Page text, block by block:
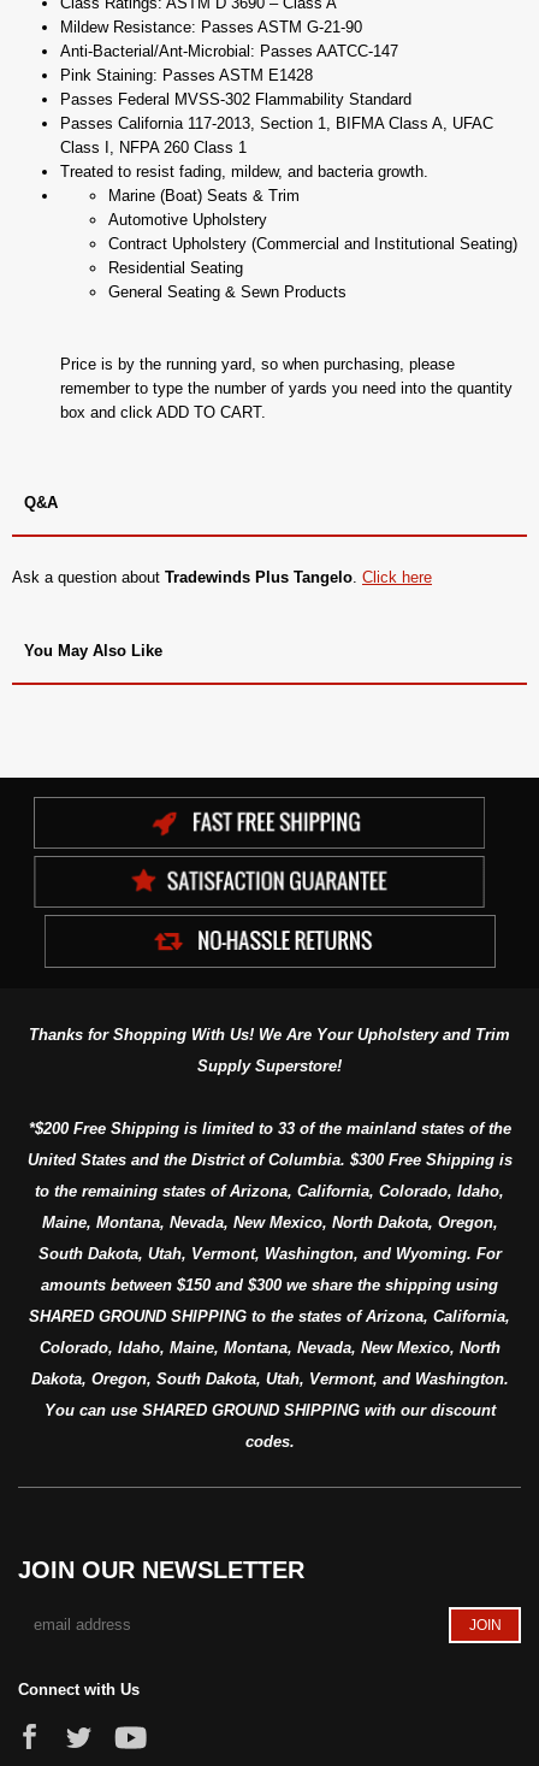
Mildew Resistance: Passes ASTM G-21-90
Anti-Bacterial/Ant-Microbial: Passes AATCC-147
Pink Staining: Passes ASTM E1428
Passes Federal MVSS-302 Flammability Standard
Passes California 117-2013, Section 1, BIFMA Class A, UFAC
Class I, NFPA 260 Class 1
Treated to resist fading, mildew, and bacteria growth.
Marine (Boat) Seats & Trim
Automotive Upholstery
Contract Upholstery (Commercial and Institutional Seating)
Residential Seating
General Seating & Sewn Products
Price is by the running yard, so when purchasing, please
remember to type the number of yards you need into the quantity
box and click ADD TO CART.
Q&A
Ask a question about Tradewinds Plus Tangelo Click here
You May Also Like
Thanks for Shopping With Us! We Are Your Upholstery and Trim
Supply Superstore!
*$200 Free Shipping is limited to 33 of the mainland states of the
United States and the District of Columbia. $300 Free Shipping is
to the remaining states of Arizona, California, Colorado, Idaho,
Maine, Montana, Nevada, New Mexico, North Dakota, Oregon,
South Dakota, Utah, Vermont, Washington, and Wyoming. For
amounts between $150 and $300 we share the shipping using
SHARED GROUND SHIPPING to the states of Arizona, California,
Colorado, Idaho, Maine, Montana, Nevada, New Mexico, North
Dakota, Oregon, South Dakota, Utah, Vermont, and Washington.
You can use SHARED GROUND SHIPPING with our discount
codes.
JOIN OUR NEWSLETTER
Connect with Us